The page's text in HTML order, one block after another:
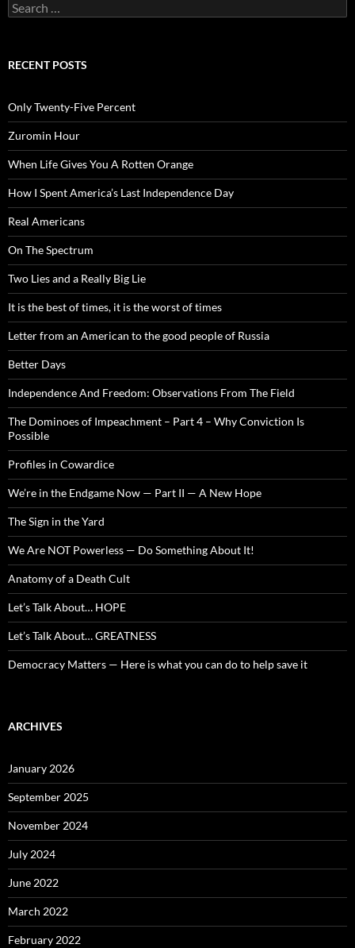
Search
for:
RECENT POSTS
Only Twenty-Five Percent
Zuromin Hour
When Life Gives You A Rotten Orange
How I Spent America’s Last Independence Day
Real Americans
On The Spectrum
Two Lies and a Really Big Lie
It is the best of times, it is the worst of times
Letter from an American to the good people of Russia
Better Days
Independence And Freedom: Observations From The Field
The Dominoes of Impeachment – Part 4 – Why Conviction Is
Possible
Profiles in Cowardice
We’re in the Endgame Now — Part II — A New Hope
The Sign in the Yard
We Are NOT Powerless — Do Something About It!
Anatomy of a Death Cult
Let’s Talk About… HOPE
Let’s Talk About… GREATNESS
Democracy Matters — Here is what you can do to help save it
ARCHIVES
January 2026
September 2025
November 2024
July 2024
June 2022
March 2022
February 2022